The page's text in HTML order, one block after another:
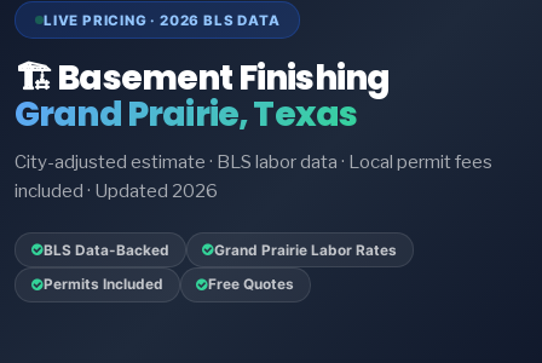
LIVE PRICING · 2026 BLS DATA
🏗️ Basement Finishing
Grand Prairie, Texas
City-adjusted estimate · BLS labor data · Local permit fees
included · Updated 2026
BLS Data-Backed Grand Prairie Labor Rates
Permits Included Free Quotes